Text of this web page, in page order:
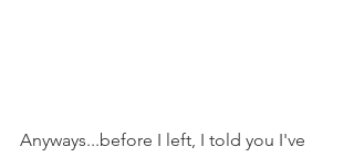
Anyways...before I left, I told you I've